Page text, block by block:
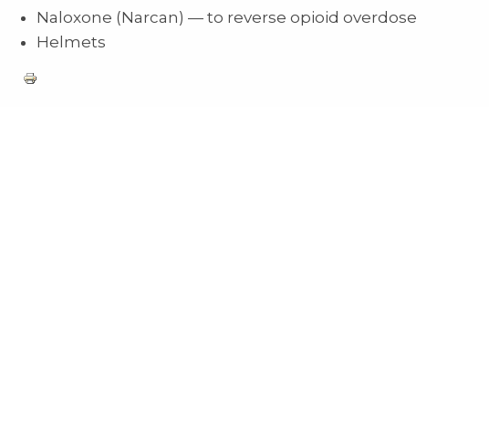
Naloxone (Narcan) — to reverse opioid overdose
Helmets